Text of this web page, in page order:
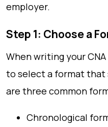
employer.
Step 1: Choose a
When writing your
to select a format that
are three common
Chronological